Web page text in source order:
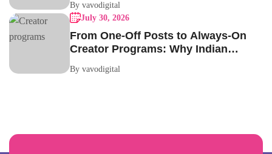
By vavodigital
July 30, 2026
From One-Off Posts to Always-On
Creator Programs: Why Indian
By vavodigital